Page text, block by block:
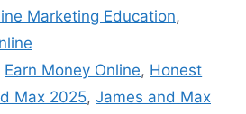
Marketing Education,
Earn Money Online, Honest
Max 2025, James and Max